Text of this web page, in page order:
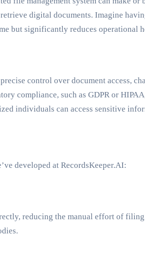
digital documents. Imagine
but significantly reduces operational
control over document access,
compliance, such as GDPR or
individuals can access sensitive
developed at RecordsKeeper.AI:
reducing the manual effort of